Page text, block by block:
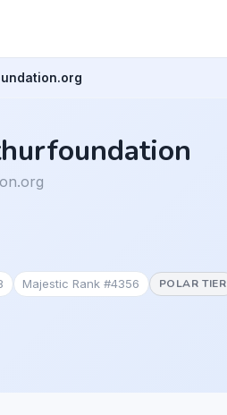
Majestic Rank #4356 POLAR TIER